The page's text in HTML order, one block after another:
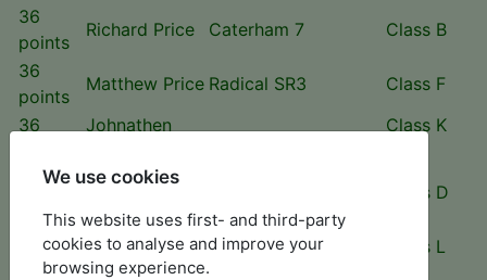
36
points
Richard Price Caterham 7
Class B
36
points
Matthew Price Radical SR3
Class F
36
Johnathen
GWR Predator
Class K
Rob Lloyd
Class D
points
Will Hall Gould GR59 J
Class L
We use cookies
This website uses first- and third-party
cookies to analyse and improve your
browsing experience.